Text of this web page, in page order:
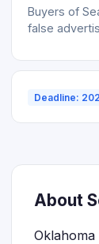
Buyers of
false
Deadline:
About